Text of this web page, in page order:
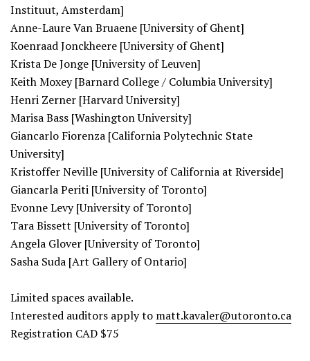
Instituut, Amsterdam]
Anne-Laure Van Bruaene [University of Ghent]
Koenraad Jonckheere [University of Ghent]
Krista De Jonge [University of Leuven]
Keith Moxey [Barnard College / Columbia University]
Henri Zerner [Harvard University]
Marisa Bass [Washington University]
Giancarlo Fiorenza [California Polytechnic State
University]
Kristoffer Neville [University of California at Riverside]
Giancarla Periti [University of Toronto]
Evonne Levy [University of Toronto]
Tara Bissett [University of Toronto]
Angela Glover [University of Toronto]
Sasha Suda [Art Gallery of Ontario]
Limited spaces available.
Interested auditors apply to matt.kavaler@utoronto.ca
Registration CAD $75